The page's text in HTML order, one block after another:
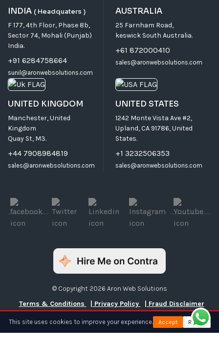
INDIA ( Headquaters )
F 177, 4th Floor, Phase 8b,
Sector 74, Mohali (Punjab)
India.
+91 6284758664
sunil@aronwebsolutions.com
AUSTRALIA
25 Farnham Road,
keswick South Australia.
+61 872000410
sales@aronwebsolutions.com
UNITED KINGDOM
Manchester, United
Kingdom
Quay St, M3.
+44 7908984819
sales@aronwebsolutions.com
UNITED STATES
1242 Monte Vista Ave #2,
Upland, CA 91786, United
States.
+1 3232506353
sales@aronwebsolutions.com
© Copyright 2026 Aron Web Solutions
Terms & Conditions
| Privacy Policy | Fraud Disclaimer
This site uses cookies to improve your experience. Accept Reject